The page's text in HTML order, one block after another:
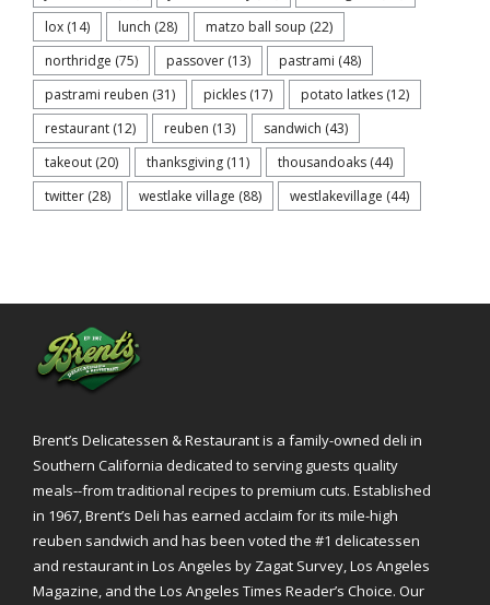
lox (14) lunch (28) matzo ball soup (22)
northridge (75) passover (13) pastrami (48)
pastrami reuben (31) pickles (17) potato latkes (12)
restaurant (12) reuben (13) sandwich (43)
takeout (20) thanksgiving (11) thousandoaks (44)
twitter (28) westlake village (88) westlakevillage (44)
Brent’s Delicatessen & Restaurant is a family-owned deli in
Southern California dedicated to serving guests quality
meals--from traditional recipes to premium cuts. Established
in 1967, Brent’s Deli has earned acclaim for its mile-high
reuben sandwich and has been voted the #1 delicatessen
and restaurant in Los Angeles by Zagat Survey, Los Angeles
Magazine, and the Los Angeles Times Reader’s Choice. Our